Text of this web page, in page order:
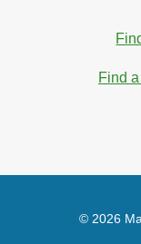
Find
© 2026